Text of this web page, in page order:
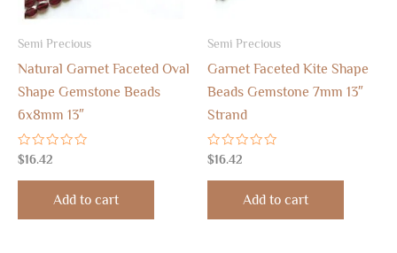
Semi Precious
Natural Garnet Faceted Oval
Shape Gemstone Beads
6x8mm 13″
Rated
0
out
$16.42
Add to cart
Semi Precious
Garnet Faceted Kite Shape
Beads Gemstone 7mm 13″
Strand
Rated
0
out
$16.42
Add to cart